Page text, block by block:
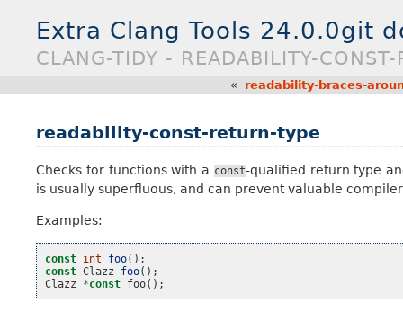
Extra Clang Tools 24.0.0git
CLANG-TIDY - READABILITY-CONST-
« readability-braces-
readability-const-return-type
Checks for functions with a const-qualified return type
is usually superfluous, and can prevent valuable
Examples:
const int foo();
const Clazz foo();
Clazz
*const foo();